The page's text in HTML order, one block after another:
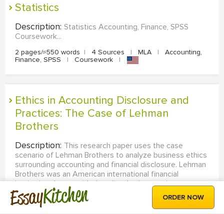
Statistics
Description: Statistics Accounting, Finance, SPSS
Coursework...
2 pages/≈550 words | 4 Sources | MLA |
Accounting,
Finance, SPSS
| Coursework |
Ethics in Accounting Disclosure and
Practices: The Case of Lehman
Brothers
Description: This research paper uses the case
scenario of Lehman Brothers to analyze business ethics
surrounding accounting and financial disclosure. Lehman
Brothers was an American international financial
institution that provided trading, brokerage, investment,
banking, and other services. The company collapsed
because...
EssayKitchen ORDER NOW